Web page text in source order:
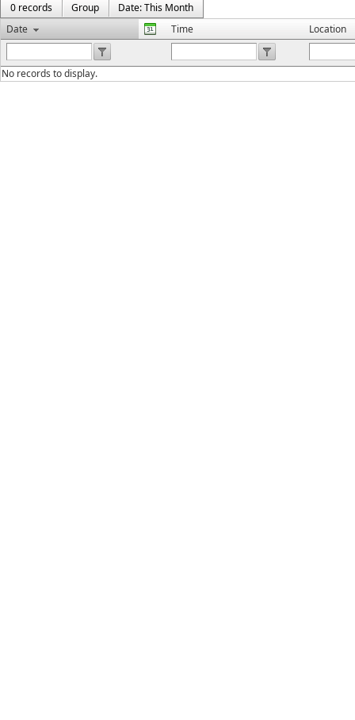
0 records
Group
Date: This Month
Date
Time Location
No records to display.